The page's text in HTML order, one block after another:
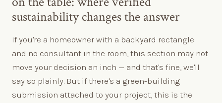
sustainability changes the answer
If you're a homeowner with a backyard rectangle
and no consultant in the room, this section may not
move your decision an inch — and that's fine, we'll
say so plainly. But if there's a green-building
submission attached to your project, this is the